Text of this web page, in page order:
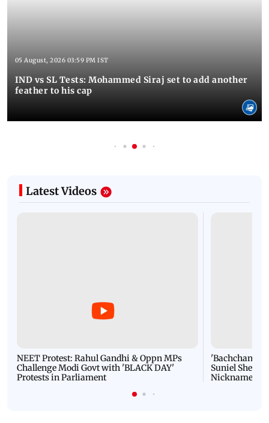
05 August, 2026 03:59 PM IST
IND vs SL Tests: Mohammed Siraj set to add another
feather to his cap
Latest Videos
NEET Protest: Rahul Gandhi & Oppn MPs
Challenge Modi Govt with 'BLACK DAY'
Protests in Parliament
'Bachchan
Suniel Shetty
Nickname |